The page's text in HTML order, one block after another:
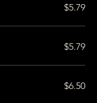
$5.79
$5.79
$6.50